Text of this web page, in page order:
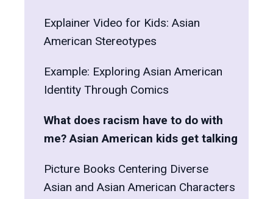
Explainer Video for Kids: Asian
American Stereotypes
Example: Exploring Asian American
Identity Through Comics
What does racism have to do with
me? Asian American kids get talking
Picture Books Centering Diverse
Asian and Asian American Characters